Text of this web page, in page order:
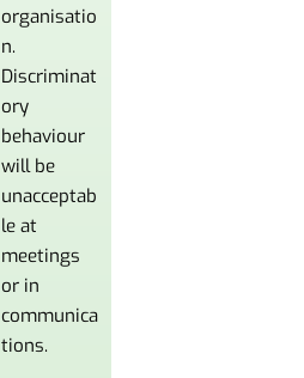
organisatio
n.
Discriminat
ory
behaviour
will be
unacceptab
le at
meetings
or in
communica
tions.